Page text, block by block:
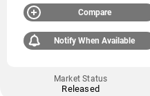
Compare
Notify When Available
Market Status
Released